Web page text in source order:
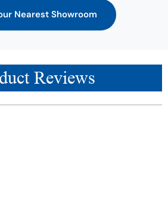
Nearest Showroom
Reviews